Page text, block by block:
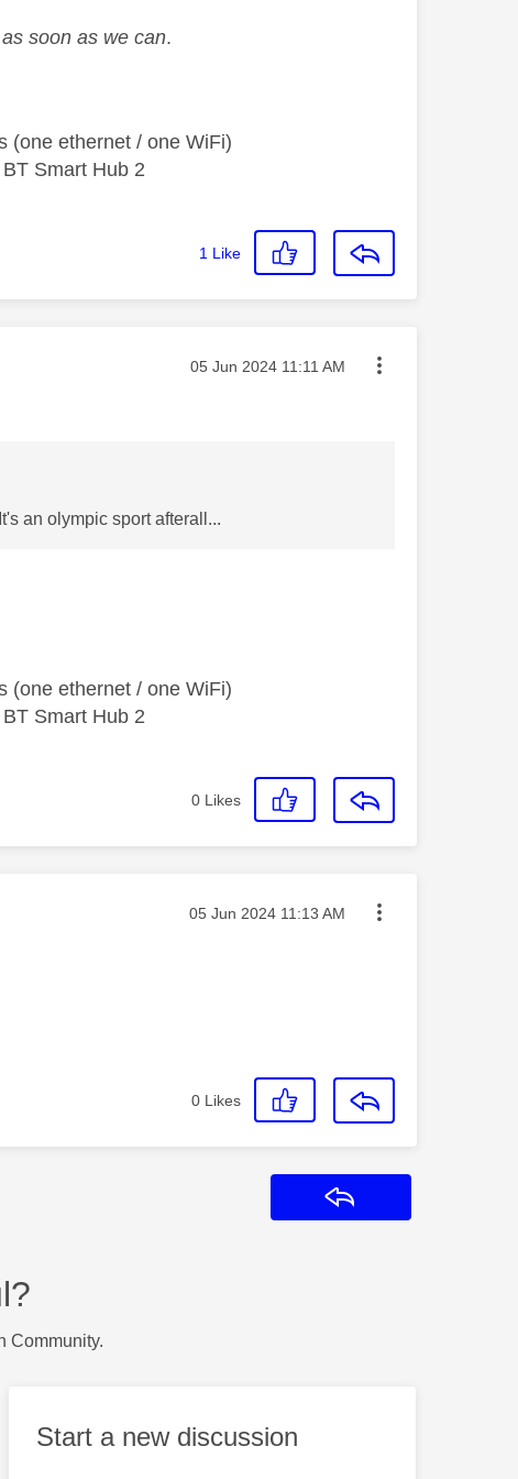
soon as we can.
(one ethernet / one WiFi)
Smart Hub 2
1 Like
Message posted on
‎05 Jun 2024 11:11 AM
an olympic sport afterall...
(one ethernet / one WiFi)
Smart Hub 2
0 Likes
Message posted on
‎05 Jun 2024 11:13 AM
0 Likes
Community.
Start a new discussion